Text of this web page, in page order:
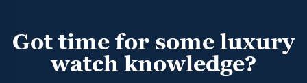
Got time for some luxury
watch knowledge?